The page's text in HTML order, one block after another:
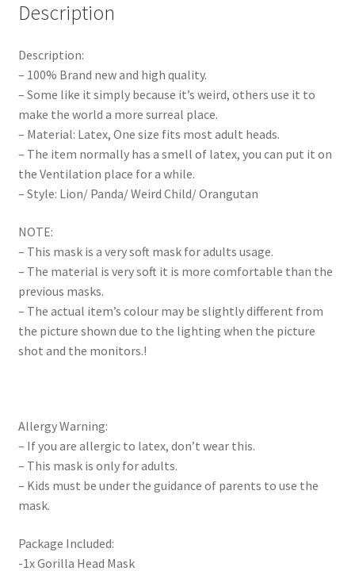
Description
Description:
– 100% Brand new and high quality.
– Some like it simply because it’s weird, others use it to
make the world a more surreal place.
– Material: Latex, One size fits most adult heads.
– The item normally has a smell of latex, you can put it on
the Ventilation place for a while.
– Style: Lion/ Panda/ Weird Child/ Orangutan
NOTE:
– This mask is a very soft mask for adults usage.
– The material is very soft it is more comfortable than the
previous masks.
– The actual item’s colour may be slightly different from
the picture shown due to the lighting when the picture
shot and the monitors.!
Allergy Warning:
– If you are allergic to latex, don’t wear this.
– This mask is only for adults.
– Kids must be under the guidance of parents to use the
mask.
Package Included:
-1x Gorilla Head Mask